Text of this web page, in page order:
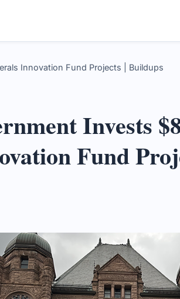
Innovation Fund Projects | Buildups
Invests
Fund